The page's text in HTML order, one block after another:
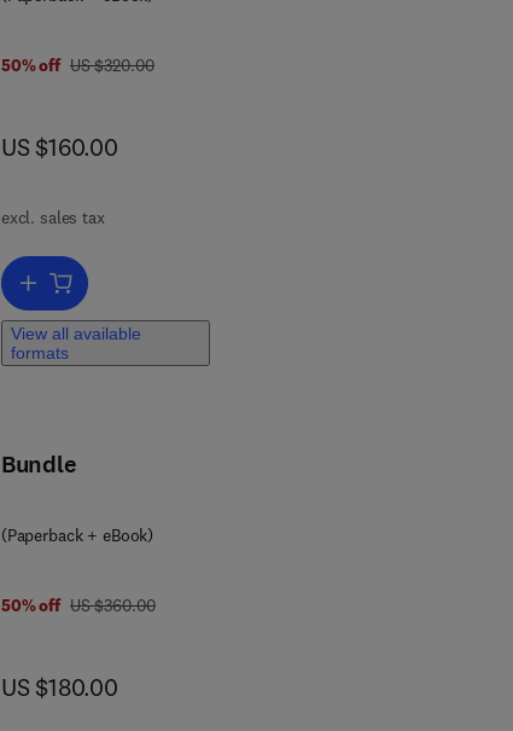
50% off was US $320.00
US $320.00
now US $160.00
US $160.00
excl. sales tax
Add to cart, Motion Control of Soft Robots
View all available
formats
Bundle
(Paperback + eBook)
50% off was US $360.00
US $360.00
now US $180.00
US $180.00